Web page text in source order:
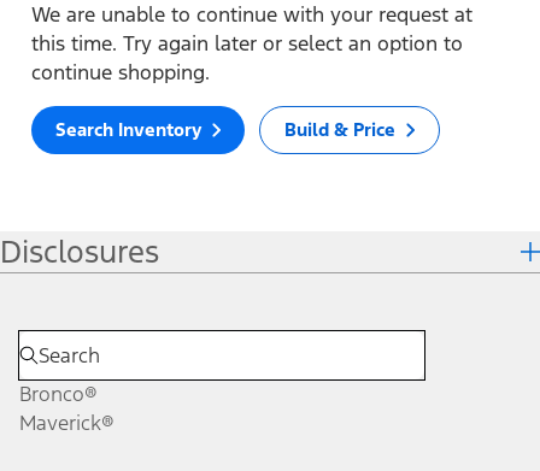
We are unable to continue with your request at
this time. Try again later or select an option to
continue shopping.
Search Inventory Build & Price
Disclosures
Bronco®
Maverick®